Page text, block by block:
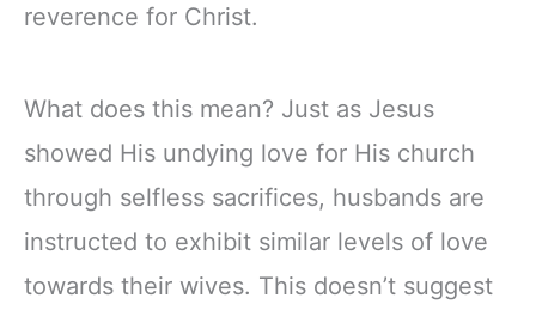
reverence for Christ.
What does this mean? Just as Jesus
showed His undying love for His church
through selfless sacrifices, husbands are
instructed to exhibit similar levels of love
towards their wives. This doesn’t suggest